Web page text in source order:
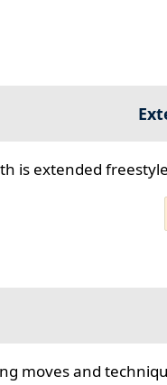
is extended
moves and